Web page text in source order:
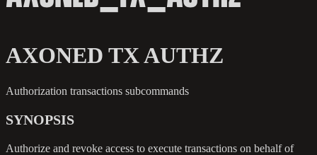
AXONED TX AUTHZ
Authorization transactions subcommands
SYNOPSIS
Authorize and revoke access to execute transactions on behalf of